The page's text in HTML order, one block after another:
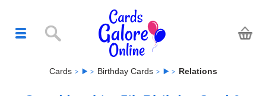
Cards Birthday Cards Relations